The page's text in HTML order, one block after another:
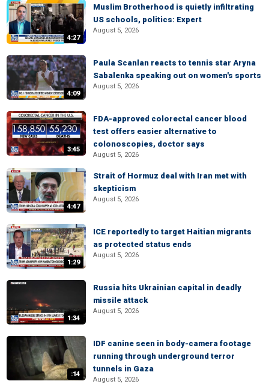
4:27
Muslim Brotherhood is quietly infiltrating
US schools, politics: Expert
August 5, 2026
4:09
Paula Scanlan reacts to tennis star Aryna
Sabalenka speaking out on women's sports
August 5, 2026
3:45
FDA-approved colorectal cancer blood
test offers easier alternative to
colonoscopies, doctor says
August 5, 2026
4:47
Strait of Hormuz deal with Iran met with
skepticism
August 5, 2026
1:29
ICE reportedly to target Haitian migrants
as protected status ends
August 5, 2026
1:34
Russia hits Ukrainian capital in deadly
missile attack
August 5, 2026
:14
IDF canine seen in body-camera footage
running through underground terror
tunnels in Gaza
August 5, 2026